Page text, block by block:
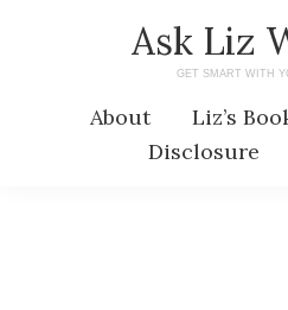
Ask Liz
GET SMART WITH
About Liz’s
Disclosure